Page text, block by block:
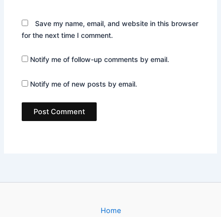
Save my name, email, and website in this browser
for the next time I comment.
Notify me of follow-up comments by email.
Notify me of new posts by email.
Home